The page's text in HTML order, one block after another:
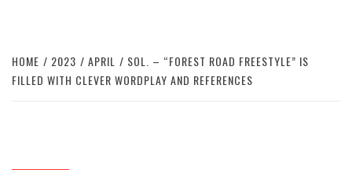
HOME 2023 APRIL
SOL. – “FOREST ROAD FREESTYLE” IS
FILLED WITH CLEVER WORDPLAY AND REFERENCES